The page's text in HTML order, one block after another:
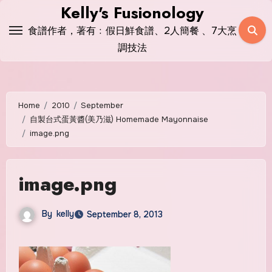
Kelly's Fusionology
食譜作者，著有﹕假日鮮食譜、2人簡餐 、7大烹
調技法
Home 2010
September
自製台式蛋黃醬(美乃滋) Homemade Mayonnaise
image.png
image.png
By kelly September 8, 2013